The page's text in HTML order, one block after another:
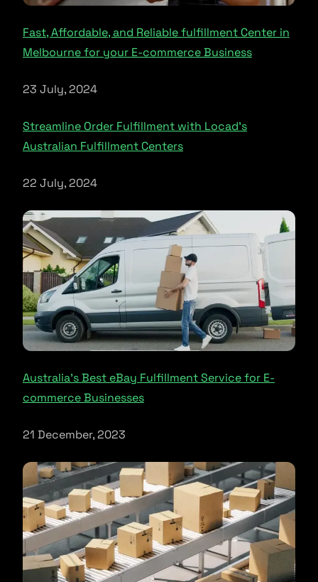
Fast, Affordable, and Reliable fulfillment Center in
Melbourne for your E-commerce Business
23 July, 2024
Streamline Order Fulfillment with Locad’s
Australian Fulfillment Centers
22 July, 2024
Australia’s Best eBay Fulfillment Service for E-
commerce Businesses
21 December, 2023